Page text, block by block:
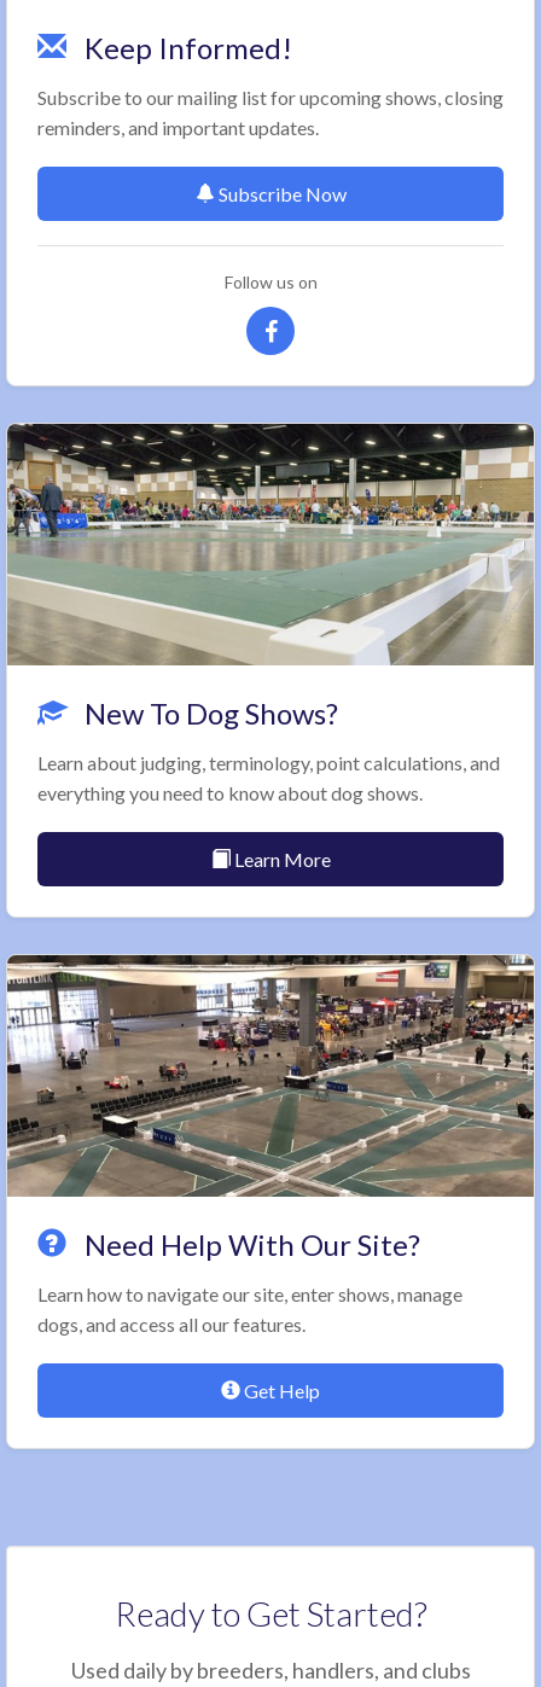
Keep Informed!
Subscribe to our mailing list for upcoming shows, closing
reminders, and important updates.
Subscribe Now
Follow us on
New To Dog Shows?
Learn about judging, terminology, point calculations, and
everything you need to know about dog shows.
Learn More
Need Help With Our Site?
Learn how to navigate our site, enter shows, manage
dogs, and access all our features.
Get Help
Ready to Get Started?
Used daily by breeders, handlers, and clubs